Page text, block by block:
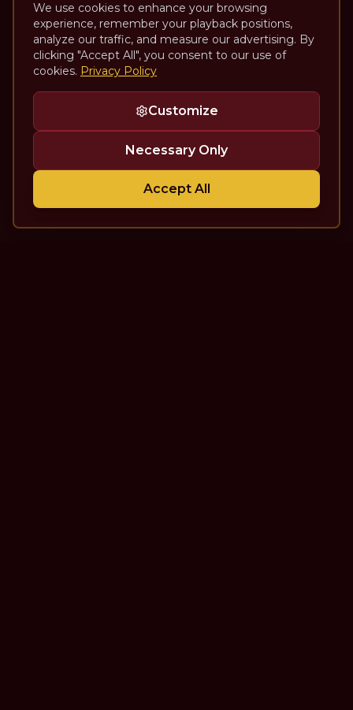
We use cookies to enhance your browsing
experience, remember your playback positions,
analyze our traffic, and measure our advertising. By
clicking "Accept All", you consent to our use of
cookies. Privacy Policy
Customize
Necessary Only
Accept All